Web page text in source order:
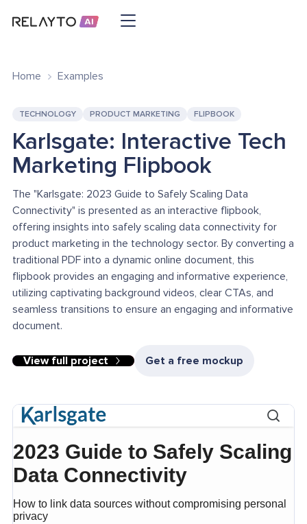
Home Examples
TECHNOLOGY PRODUCT MARKETING FLIPBOOK
Karlsgate: Interactive Tech
Marketing Flipbook
The "Karlsgate: 2023 Guide to Safely Scaling Data
Connectivity" is presented as an interactive flipbook,
offering insights into safely scaling data connectivity for
product marketing in the technology sector. By converting a
traditional PDF into a dynamic online document, this
flipbook provides an engaging and informative experience,
utilizing captivating background videos, clear CTAs, and
seamless transitions to ensure an engaging and informative
document.
View full project Get a free mockup